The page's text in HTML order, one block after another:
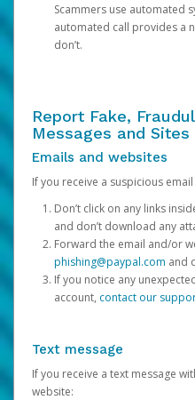
Scammers use automated
automated call provides a
don’t.
Report Fake,
Messages and Sites
Emails and websites
If you receive a suspicious
Don’t click on any links
and don’t download any
Forward the email and/or
phishing@paypal.com and
If you notice any
account, contact our
Text message
If you receive a text message
website: